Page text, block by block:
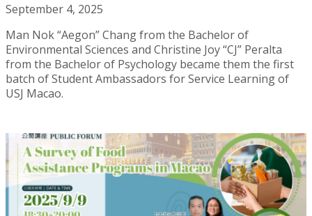
September 4, 2025
Man Nok “Aegon” Chang from the Bachelor of
Environmental Sciences and Christine Joy “CJ” Peralta
from the Bachelor of Psychology became them the first
batch of Student Ambassadors for Service Learning of
USJ Macao.